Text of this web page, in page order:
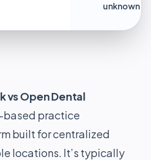
unknown
vs Open Dental
based practice
built for centralized
locations. It’s typically